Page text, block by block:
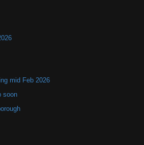
mid Feb 2026
soon